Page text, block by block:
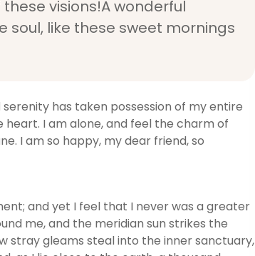
visions!A wonderful
soul, like these sweet mornings
has taken possession of my entire
heart. I am alone, and feel the charm of
I am so happy, my dear friend, so
and yet I feel that I never was a greater
me, and the meridian sun strikes the
stray gleams steal into the inner sanctuary,